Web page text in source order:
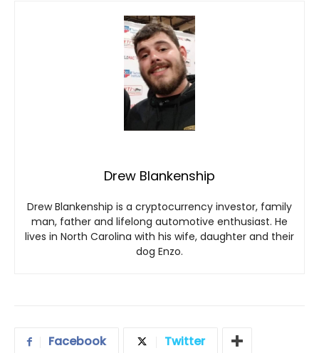
Drew Blankenship
Drew Blankenship is a cryptocurrency investor, family
man, father and lifelong automotive enthusiast. He
lives in North Carolina with his wife, daughter and their
dog Enzo.
Facebook Twitter